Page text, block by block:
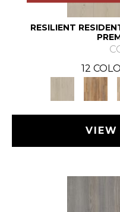
RESILIENT
12
VIEW